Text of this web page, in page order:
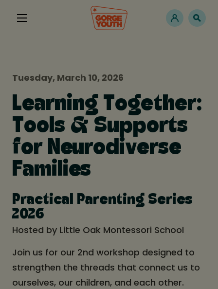
Tuesday, March 10, 2026
Learning Together:
Tools & Supports
for Neurodiverse
Families
Practical Parenting Series
2026
Hosted by Little Oak Montessori School
Join us for our 2nd workshop designed to
strengthen the threads that connect us to
ourselves, our children, and each other.